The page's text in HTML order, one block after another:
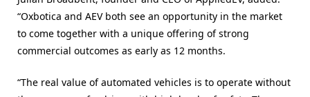
“Oxbotica and AEV both see an opportunity in the market
to come together with a unique offering of strong
commercial outcomes as early as 12 months.
“The real value of automated vehicles is to operate without